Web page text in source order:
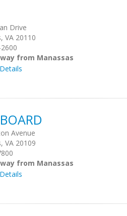
Drive
VA 20110
from Manassas
Avenue
VA 20109
from Manassas